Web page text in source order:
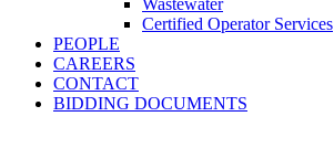
Wastewater
Certified Operator Services
PEOPLE
CAREERS
CONTACT
BIDDING DOCUMENTS